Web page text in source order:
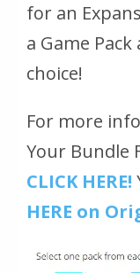
for an
a Game
choice!
For more
Your Bundle
CLICK HERE!
HERE on